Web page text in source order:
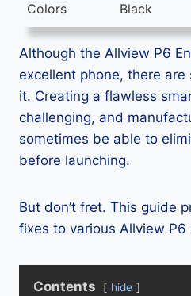
Colors Black
Although the Allview P6
excellent phone, there
it. Creating a flawless
challenging, and
sometimes be able to
before launching.
But don’t fret. This guide
fixes to various Allview P6
Contents hide